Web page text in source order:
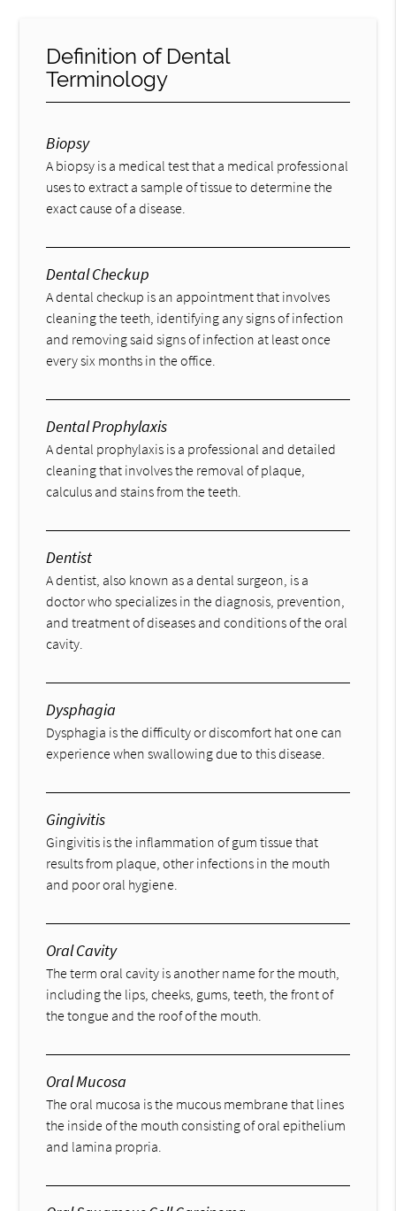
Definition of Dental
Terminology
Biopsy
A biopsy is a medical test that a medical professional
uses to extract a sample of tissue to determine the
exact cause of a disease.
Dental Checkup
A dental checkup is an appointment that involves
cleaning the teeth, identifying any signs of infection
and removing said signs of infection at least once
every six months in the office.
Dental Prophylaxis
A dental prophylaxis is a professional and detailed
cleaning that involves the removal of plaque,
calculus and stains from the teeth.
Dentist
A dentist, also known as a dental surgeon, is a
doctor who specializes in the diagnosis, prevention,
and treatment of diseases and conditions of the oral
cavity.
Dysphagia
Dysphagia is the difficulty or discomfort hat one can
experience when swallowing due to this disease.
Gingivitis
Gingivitis is the inflammation of gum tissue that
results from plaque, other infections in the mouth
and poor oral hygiene.
Oral Cavity
The term oral cavity is another name for the mouth,
including the lips, cheeks, gums, teeth, the front of
the tongue and the roof of the mouth.
Oral Mucosa
The oral mucosa is the mucous membrane that lines
the inside of the mouth consisting of oral epithelium
and lamina propria.